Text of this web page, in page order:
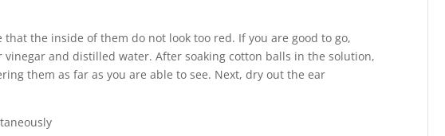
that the inside of them do not look too red. If you are good to go,
and distilled water. After soaking cotton balls in the solution,
them as far as you are able to see. Next, dry out the ear